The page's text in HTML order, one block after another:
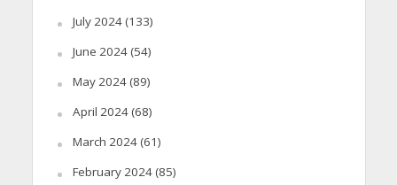
July 2024(133)
June 2024(54)
May 2024(89)
April 2024(68)
March 2024(61)
February 2024(85)